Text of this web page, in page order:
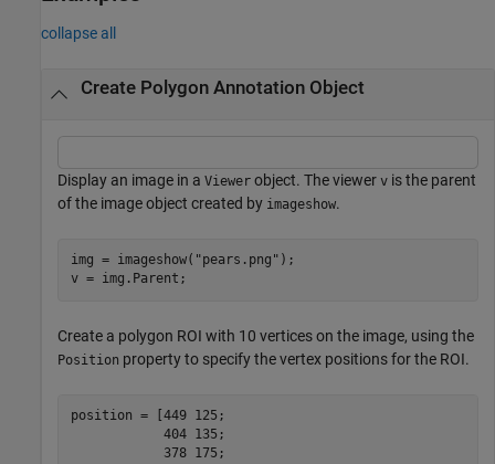
collapse all
Create Polygon Annotation Object
Display an image in a Viewer object. The viewer v is the parent
of the image object created by imageshow.
img = imageshow( "pears.png" );
v = img.Parent;
Create a polygon ROI with 10 vertices on the image, using the
Position property to specify the vertex positions for the ROI.
position = [449 125;
            404 135;
            378 175;